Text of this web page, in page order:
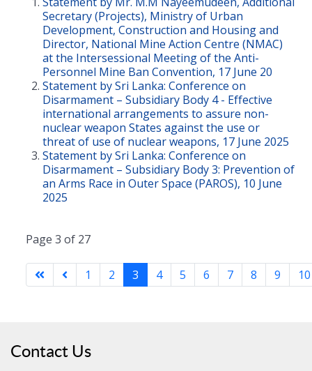
Secretary (Projects), Ministry of Urban
Development, Construction and Housing and
Director, National Mine Action Centre (NMAC)
at the Intersessional Meeting of the Anti-
Personnel Mine Ban Convention, 17 June 20
Statement by Sri Lanka: Conference on
Disarmament – Subsidiary Body 4 - Effective
international arrangements to assure non-
nuclear weapon States against the use or
threat of use of nuclear weapons, 17 June 2025
Statement by Sri Lanka: Conference on
Disarmament – Subsidiary Body 3: Prevention of
an Arms Race in Outer Space (PAROS), 10 June
2025
Page 3 of 27
1 2 3 4 5 6 7 8 9 10
Contact Us